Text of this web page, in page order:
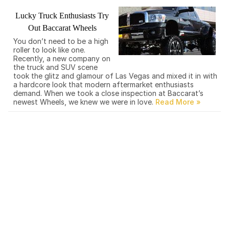
Lucky Truck Enthusiasts Try
Out Baccarat Wheels
You don’t need to be a high
roller to look like one.
Recently, a new company on
the truck and SUV scene
took the glitz and glamour of Las Vegas and mixed it in with
a hardcore look that modern aftermarket enthusiasts
demand. When we took a close inspection at Baccarat’s
newest Wheels, we knew we were in love.